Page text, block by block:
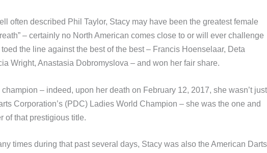
often described Phil Taylor, Stacy may have been the greatest female
– certainly no North American comes close to or will ever challenge
the line against the best of the best – Francis Hoenselaar, Deta
Wright, Anastasia Dobromyslova – and won her fair share.
– indeed, upon her death on February 12, 2017, she wasn’t just
Corporation’s (PDC) Ladies World Champion – she was the one and
of that prestigious title.
times during that past several days, Stacy was also the American Darts